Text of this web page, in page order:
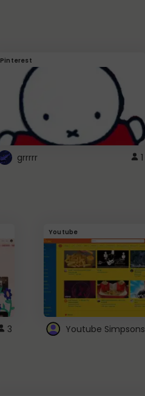
Pinterest
grrrrr 1
3
Youtube
Youtube Simpsons